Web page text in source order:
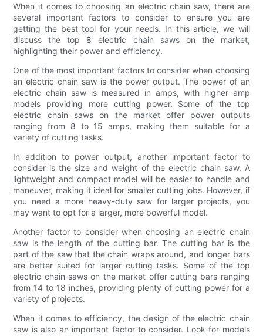
When it comes to choosing an electric chain saw, there are
several important factors to consider to ensure you are
getting the best tool for your needs. In this article, we will
discuss the top 8 electric chain saws on the market,
highlighting their power and efficiency.
One of the most important factors to consider when choosing
an electric chain saw is the power output. The power of an
electric chain saw is measured in amps, with higher amp
models providing more cutting power. Some of the top
electric chain saws on the market offer power outputs
ranging from 8 to 15 amps, making them suitable for a
variety of cutting tasks.
In addition to power output, another important factor to
consider is the size and weight of the electric chain saw. A
lightweight and compact model will be easier to handle and
maneuver, making it ideal for smaller cutting jobs. However, if
you need a more heavy-duty saw for larger projects, you
may want to opt for a larger, more powerful model.
Another factor to consider when choosing an electric chain
saw is the length of the cutting bar. The cutting bar is the
part of the saw that the chain wraps around, and longer bars
are better suited for larger cutting tasks. Some of the top
electric chain saws on the market offer cutting bars ranging
from 14 to 18 inches, providing plenty of cutting power for a
variety of projects.
When it comes to efficiency, the design of the electric chain
saw is also an important factor to consider. Look for models